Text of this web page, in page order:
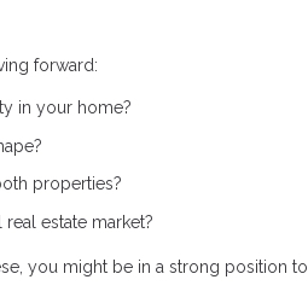
forward:
in your home?
properties?
estate market?
you might be in a strong position